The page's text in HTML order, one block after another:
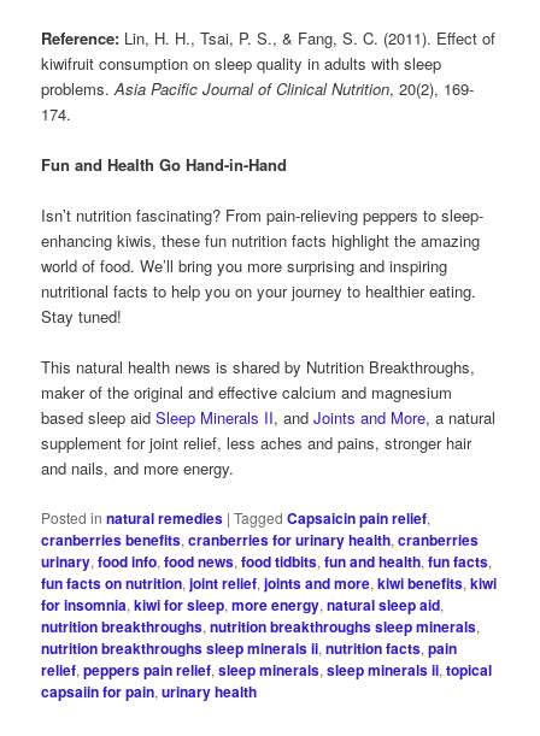
Reference: Lin, H. H., Tsai, P. S., & Fang, S. C. (2011). Effect of
kiwifruit consumption on sleep quality in adults with sleep
problems.Asia Pacific Journal of Clinical Nutrition, 20(2), 169-
174.
Fun and Health Go Hand-in-Hand
Isn’t nutrition fascinating? From pain-relieving peppers to sleep-
enhancing kiwis, these fun nutrition facts highlight the amazing
world of food. We’ll bring you more surprising and inspiring
nutritional facts to help you on your journey to healthier eating.
Stay tuned!
This natural health news is shared by Nutrition Breakthroughs,
maker of the original and effective calcium and magnesium
based sleep aidSleep Minerals II, andJoints and More, a natural
supplement for joint relief, less aches and pains, stronger hair
and nails, and more energy.
Posted in natural remedies |Tagged Capsaicin pain relief,
cranberries benefits,cranberries for urinary health,cranberries
urinary,food info,food news,food tidbits,fun and health,fun facts,
fun facts on nutrition,joint relief,joints and more,kiwi benefits,kiwi
for insomnia,kiwi for sleep,more energy,natural sleep aid,
nutrition breakthroughs,nutrition breakthroughs sleep minerals,
nutrition breakthroughs sleep minerals ii,nutrition facts,pain
relief,peppers pain relief,sleep minerals,sleep minerals ii,topical
capsaiin for pain,urinary health